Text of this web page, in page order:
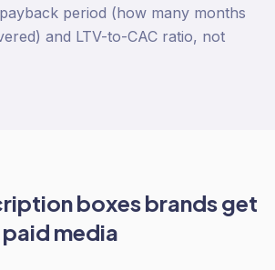
period (how many months
and LTV-to-CAC ratio, not
boxesbrands get
paid media